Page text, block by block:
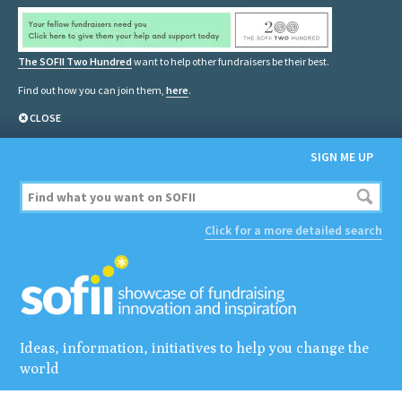
The SOFII Two Hundred want to help other fundraisers be their best.
Find out how you can join them, here.
CLOSE
SIGN ME UP
Click for a more detailed search
Ideas, information, initiatives to help you change the
world